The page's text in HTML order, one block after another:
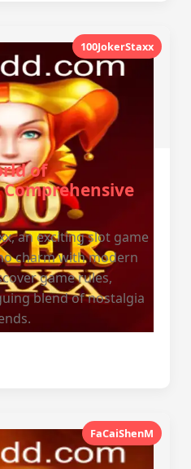
100JokerStaxx
of
Comprehensive
an exciting slot game
charm with modern
game rules,
blend of nostalgia
FaCaiShenM